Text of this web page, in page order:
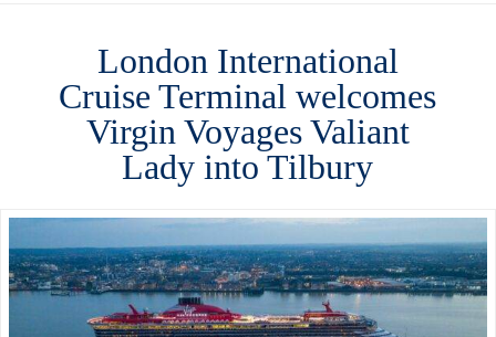
London International
Cruise Terminal welcomes
Virgin Voyages Valiant
Lady into Tilbury